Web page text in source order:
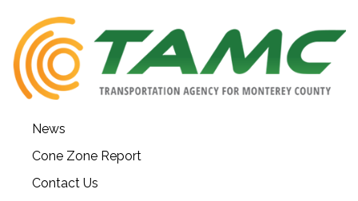
News
Cone Zone Report
Contact Us